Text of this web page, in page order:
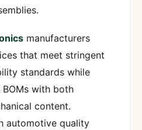
manufacturers
that meet stringent
standards while
with both
content.
automotive quality